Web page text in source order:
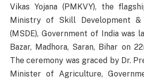
Vikas Yojana (PMKVY), the
Ministry of Skill Development &
(MSDE), Government of India was
Bazar, Madhora, Saran, Bihar on
The ceremony was graced by Dr.
Minister of Agriculture,